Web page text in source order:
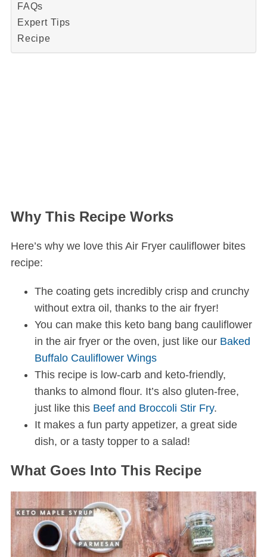
FAQs
Expert Tips
Recipe
Why This Recipe Works
Here’s why we love this Air Fryer cauliflower bites
recipe:
The coating gets incredibly crisp and crunchy
without extra oil, thanks to the air fryer!
You can make this keto bang bang cauliflower
in the air fryer or the oven, just like our Baked
Buffalo Cauliflower Wings
This recipe is low-carb and keto-friendly,
thanks to almond flour. It’s also gluten-free,
just like this Beef and Broccoli Stir Fry.
It makes a fun party appetizer, a great side
dish, or a tasty topper to a salad!
What Goes Into This Recipe